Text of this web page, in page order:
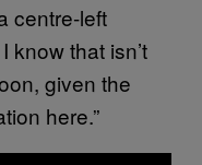
centre-left
know that isn’t
given the
here.”